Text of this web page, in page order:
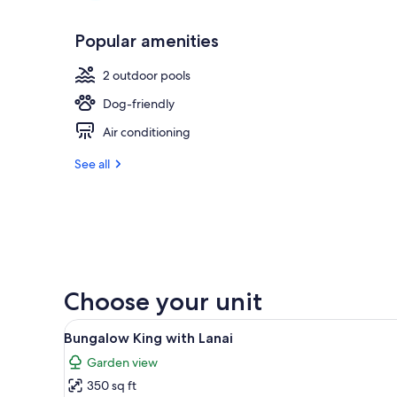
Popular amenities
2 outdoor pools
Dog-friendly
Air conditioning
See all
Choose your unit
View
all
photos
for
A hotel room with a large
6
Bungalow King with Lanai
Garden view
350 sq ft